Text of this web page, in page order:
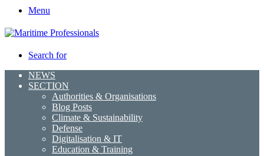
Menu
Search for
NEWS
SECTION
Authorities & Organisations
Blog Posts
Climate & Sustainability
Defense
Digitalisation & IT
Education & Training